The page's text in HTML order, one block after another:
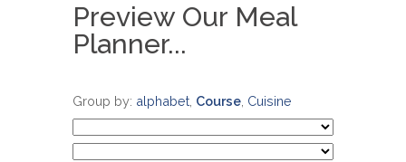
Preview Our Meal
Planner...
Group by: alphabet Course Cuisine